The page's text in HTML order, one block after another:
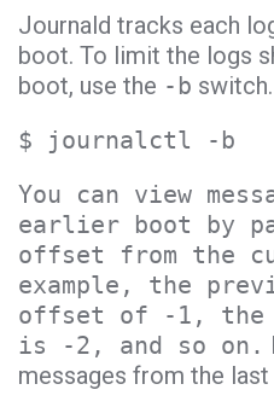
Journald tracks each
boot. To limit the logs
boot, use the -b switch.
$ journalctl -b
You can view
earlier boot by
offset from the
example, the
offset of -1, the
is -2, and so on.
messages from the